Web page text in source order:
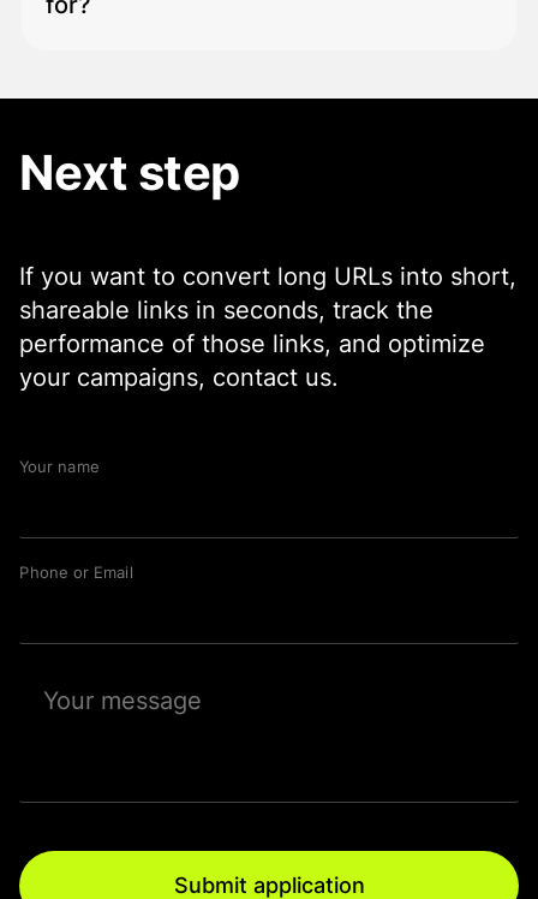
The platform is ideal for:
Marketing teams
Social media managers
Developers and API users
Next step
If you want to convert long URLs into short,
shareable links in seconds, track the
performance of those links, and optimize
your campaigns, contact us.
Your name
Phone or Email
Submit application